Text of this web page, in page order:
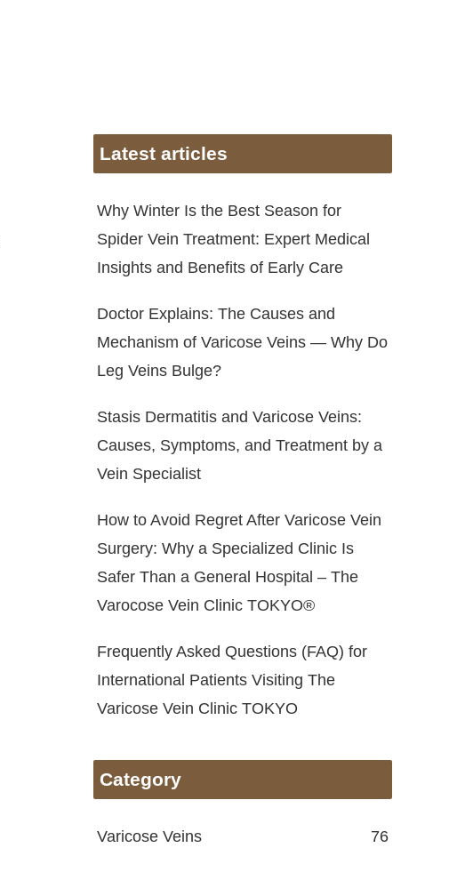
Latest articles
Why Winter Is the Best Season for
Spider Vein Treatment: Expert Medical
Insights and Benefits of Early Care
Doctor Explains: The Causes and
Mechanism of Varicose Veins — Why Do
Leg Veins Bulge?
Stasis Dermatitis and Varicose Veins:
Causes, Symptoms, and Treatment by a
Vein Specialist
How to Avoid Regret After Varicose Vein
Surgery: Why a Specialized Clinic Is
Safer Than a General Hospital – The
Varocose Vein Clinic TOKYO®
Frequently Asked Questions (FAQ) for
International Patients Visiting The
Varicose Vein Clinic TOKYO
Category
Varicose Veins 76